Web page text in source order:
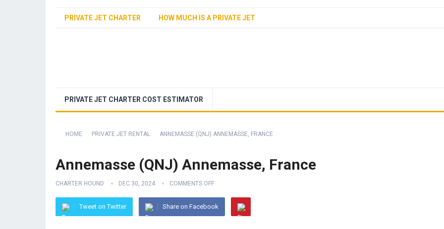
PRIVATE JET CHARTER HOW MUCH IS A PRIVATE JET
PRIVATE JET CHARTER COST ESTIMATOR
HOME PRIVATE JET RENTAL ANNEMASSE (QNJ) ANNEMASSE, FRANCE
Annemasse (QNJ) Annemasse, France
CHARTER HOUND DEC 30, 2024 COMMENTS OFF
Tweet on Twitter Share on Facebook